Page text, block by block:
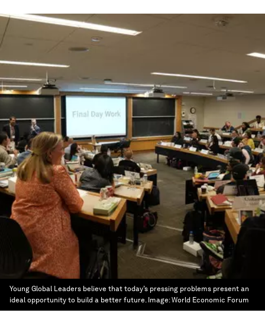
Young Global Leaders believe that today’s pressing problems present an
ideal opportunity to build a better future. Image:World Economic Forum